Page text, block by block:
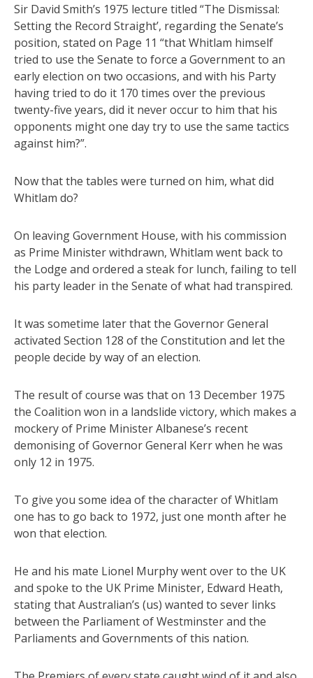
Sir David Smith’s 1975 lecture titled “The Dismissal:
Setting the Record Straight’, regarding the Senate’s
position, stated on Page 11 “that Whitlam himself
tried to use the Senate to force a Government to an
early election on two occasions, and with his Party
having tried to do it 170 times over the previous
twenty-five years, did it never occur to him that his
opponents might one day try to use the same tactics
against him?”.
Now that the tables were turned on him, what did
Whitlam do?
On leaving Government House, with his commission
as Prime Minister withdrawn, Whitlam went back to
the Lodge and ordered a steak for lunch, failing to tell
his party leader in the Senate of what had transpired.
It was sometime later that the Governor General
activated Section 128 of the Constitution and let the
people decide by way of an election.
The result of course was that on 13 December 1975
the Coalition won in a landslide victory, which makes a
mockery of Prime Minister Albanese’s recent
demonising of Governor General Kerr when he was
only 12 in 1975.
To give you some idea of the character of Whitlam
one has to go back to 1972, just one month after he
won that election.
He and his mate Lionel Murphy went over to the UK
and spoke to the UK Prime Minister, Edward Heath,
stating that Australian’s (us) wanted to sever links
between the Parliament of Westminster and the
Parliaments and Governments of this nation.